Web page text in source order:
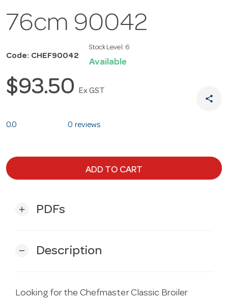
76cm 90042
Code: CHEF90042
Stock Level: 6
Available
$93.50 Ex GST
share
0.0 0 reviews
ADD TO CART
add PDFs
remove Description
Looking for the Chefmaster Classic Broiler